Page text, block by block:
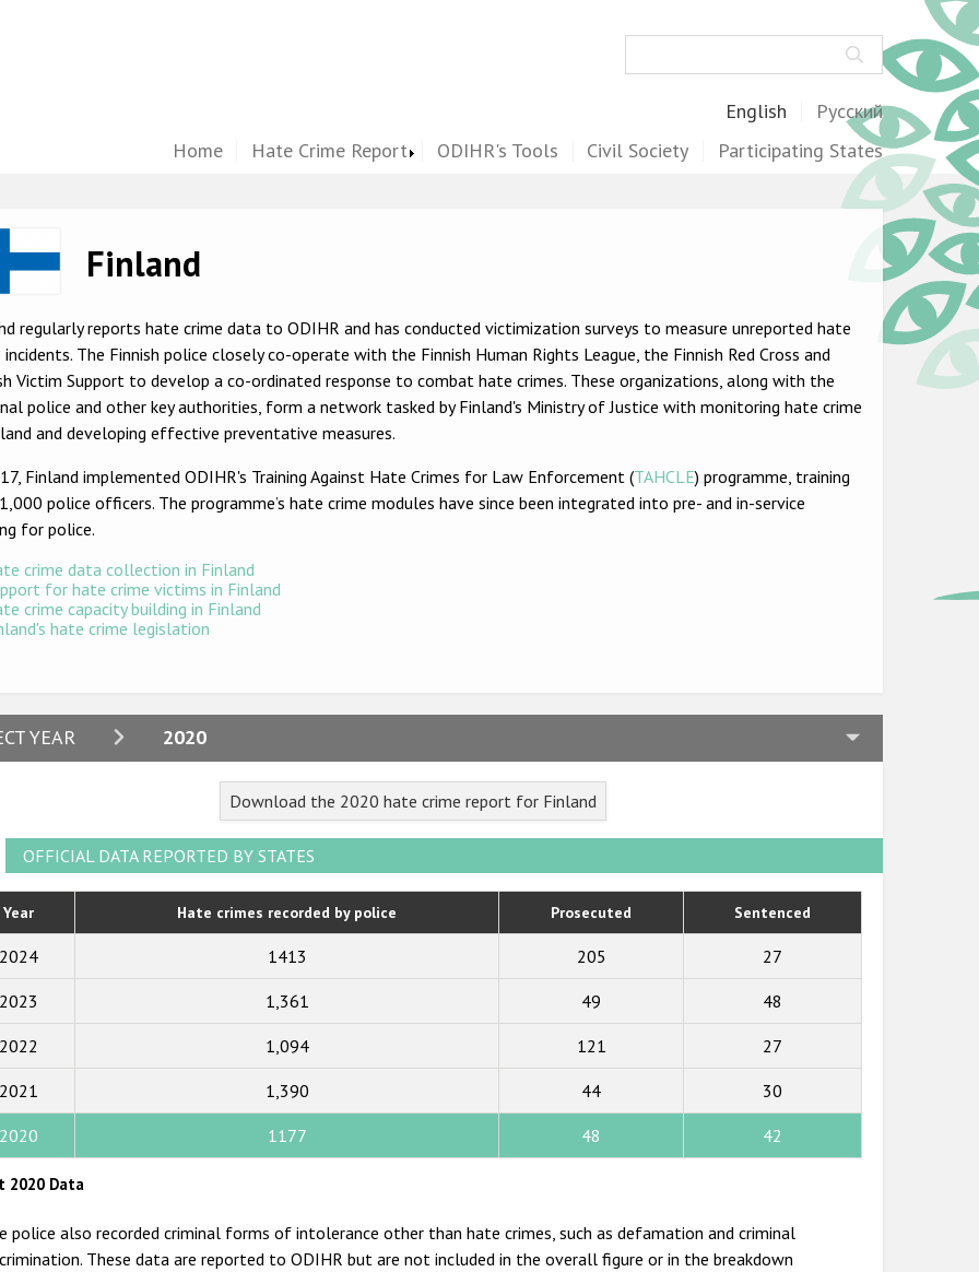
English Русский
Home Hate Crime Report ODIHR's Tools Civil Society Participating States
Finland
regularly reports hate crime data to ODIHR and has conducted victimization surveys to measure unreported hate
incidents. The Finnish police closely co-operate with the Finnish Human Rights League, the Finnish Red Cross and
Victim Support to develop a co-ordinated response to combat hate crimes. These organizations, along with the
police and other key authorities, form a network tasked by Finland's Ministry of Justice with monitoring hate crime
and developing effective preventative measures.
Finland implemented ODIHR's Training Against Hate Crimes for Law Enforcement (TAHCLE) programme, training
police officers. The programme’s hate crime modules have since been integrated into pre- and in-service
for police.
crime data collection in Finland
for hate crime victims in Finland
crime capacity building in Finland
hate crime legislation
YEAR 2020
2024
2021
2020
2019
2011
Download the 2020 hate crime report for Finland
OFFICIAL DATA REPORTED BY STATES
Year Hate crimes recorded by police Prosecuted Sentenced
2024 1413 205 27
2023 1,361 49 48
2022 1,094 121 27
2021 1,390 44 30
2020 1177 48 42
2020 Data
police also recorded criminal forms of intolerance other than hate crimes, such as defamation and criminal
These data are reported to ODIHR but are not included in the overall figure or in the breakdown